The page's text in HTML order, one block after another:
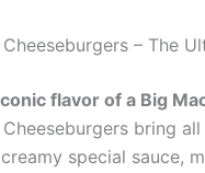
– The
flavor of a Big
Cheeseburgers bring
special sauce,